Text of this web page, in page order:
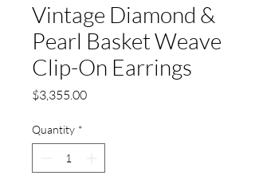
Vintage Diamond &
Pearl Basket Weave
Clip-On Earrings
$3,355.00Price
Quantity *